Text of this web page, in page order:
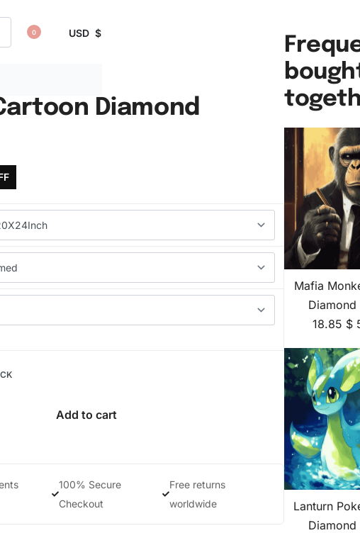
0 USD $
Diamond
Add to cart
100% Secure
Checkout
Free returns
worldwide
Mafia
Diamond
18.85 $
Lanturn
Diamond